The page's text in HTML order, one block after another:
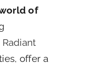
of
Radiant
offer a